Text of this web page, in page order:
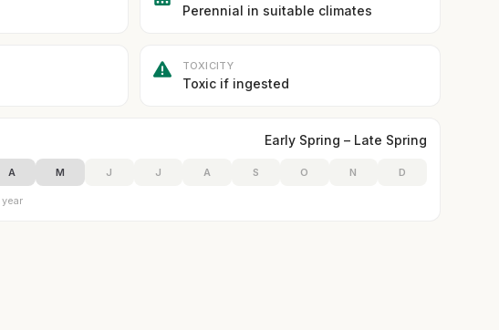
Perennial in suitable climates
TOXICITY
Toxic if ingested
Early Spring – Late Spring
A M J J A S O N D